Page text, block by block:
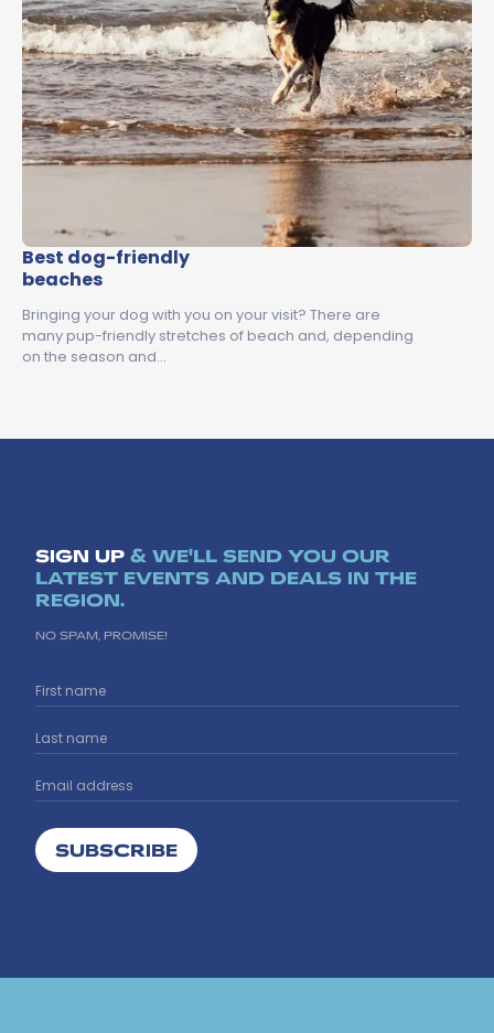
Best dog-friendly
beaches
Bringing your dog with you on your visit? There are
many pup-friendly stretches of beach and, depending
on the season and…
SIGN UP & WE'LL SEND YOU OUR
LATEST EVENTS AND DEALS IN THE
REGION.
NO SPAM, PROMISE!
SUBSCRIBE